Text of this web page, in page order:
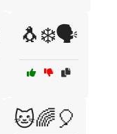
🐧❄️🗣️
🐱🌈🎈